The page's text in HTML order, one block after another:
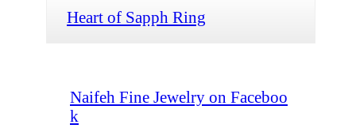
Heart of Sapph Ring
Naifeh Fine Jewelry on Faceboo
k